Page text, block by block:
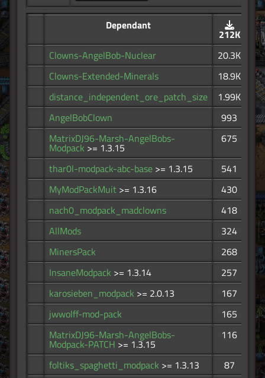
Dependant
212K
Clowns-AngelBob-Nuclear
20.3K
Clowns-Extended-Minerals
18.9K
distance_independent_ore_patch_size
1.99K
AngelBobClown
993
MatrixDJ96-Marsh-AngelBobs-
Modpack >= 1.3.15
675
thar0l-modpack-abc-base >= 1.3.15
541
MyModPackMuit >= 1.3.16
430
nach0_modpack_madclowns
418
AllMods
324
MinersPack
268
InsaneModpack >= 1.3.14
257
karosieben_modpack >= 2.0.13
167
jwwolff-mod-pack
165
MatrixDJ96-Marsh-AngelBobs-
Modpack-PATCH >= 1.3.15
116
foltiks_spaghetti_modpack >= 1.3.13
87